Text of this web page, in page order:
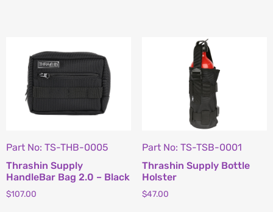
Part No: TS-THB-0005
Thrashin Supply
HandleBar Bag 2.0 – Black
$107.00
Part No: TS-TSB-0001
Thrashin Supply Bottle
Holster
$47.00